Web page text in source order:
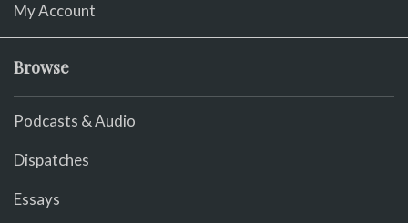
My Account
Browse
Podcasts & Audio
Dispatches
Essays